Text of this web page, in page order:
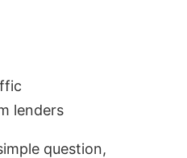
lenders
question,